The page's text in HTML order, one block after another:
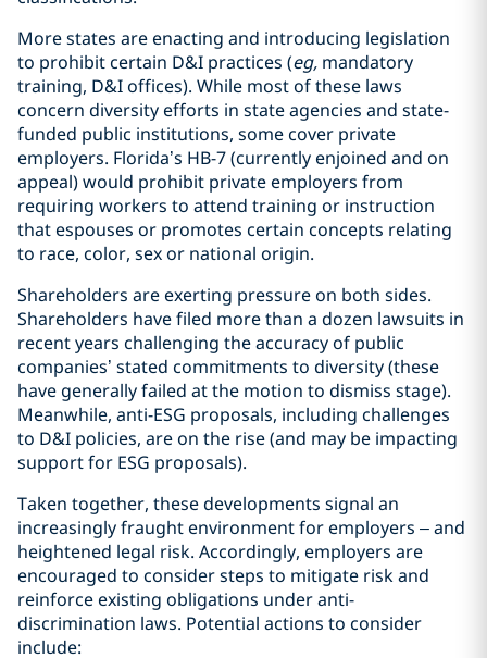
More states are enacting and introducing legislation
to prohibit certain D&I practices (eg, mandatory
training, D&I offices). While most of these laws
concern diversity efforts in state agencies and state-
funded public institutions, some cover private
employers. Florida’s HB-7 (currently enjoined and on
appeal) would prohibit private employers from
requiring workers to attend training or instruction
that espouses or promotes certain concepts relating
to race, color, sex or national origin.
Shareholders are exerting pressure on both sides.
Shareholders have filed more than a dozen lawsuits in
recent years challenging the accuracy of public
companies’ stated commitments to diversity (these
have generally failed at the motion to dismiss stage).
Meanwhile, anti-ESG proposals, including challenges
to D&I policies, are on the rise (and may be impacting
support for ESG proposals).
Taken together, these developments signal an
increasingly fraught environment for employers – and
heightened legal risk. Accordingly, employers are
encouraged to consider steps to mitigate risk and
reinforce existing obligations under anti-
discrimination laws. Potential actions to consider
include: